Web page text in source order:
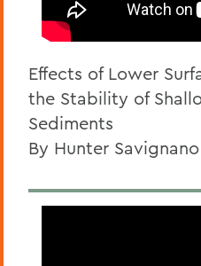
Effects of Lower
the Stability of
Sediments
By Hunter